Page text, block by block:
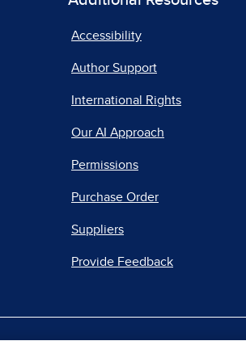
Accessibility
Author Support
International Rights
Our AI Approach
Permissions
Purchase Order
Suppliers
Provide Feedback